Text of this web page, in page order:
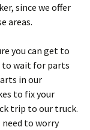
since we offer
areas.
you can get to
to wait for parts
in our
to fix your
trip to our truck.
need to worry